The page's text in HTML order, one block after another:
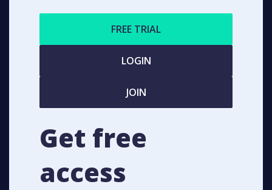
FREE TRIAL
LOGIN
JOIN
Get free
access